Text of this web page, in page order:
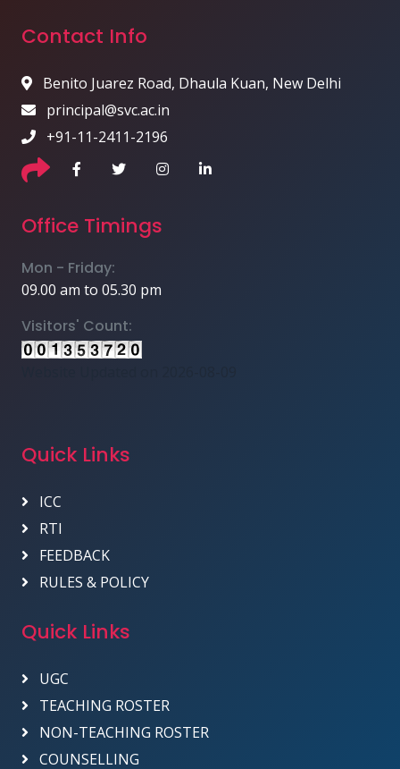
Contact Info
Benito Juarez Road, Dhaula Kuan, New Delhi
principal@svc.ac.in
+91-11-2411-2196
Office Timings
Mon - Friday:
09.00 am to 05.30 pm
Visitors' Count:
Quick Links
ICC
RTI
FEEDBACK
RULES & POLICY
Quick Links
UGC
TEACHING ROSTER
NON-TEACHING ROSTER
COUNSELLING